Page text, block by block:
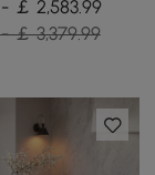
- ￡ 2,583.99
￡ 3,379.99